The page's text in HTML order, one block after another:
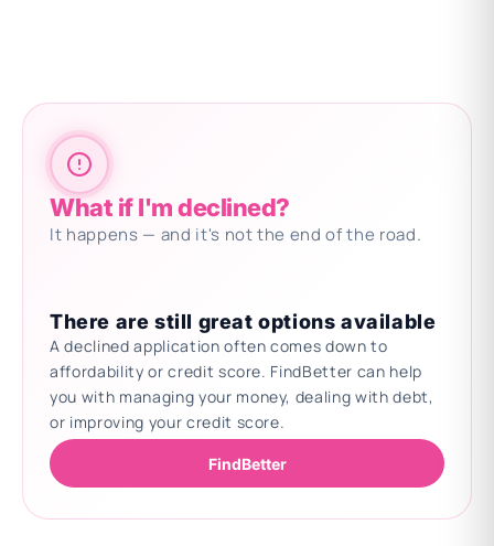
What if I'm declined?
It happens — and it's not the end of the road.
There are still great options available
A declined application often comes down to
affordability or credit score. FindBetter can help
you with managing your money, dealing with debt,
or improving your credit score.
FindBetter